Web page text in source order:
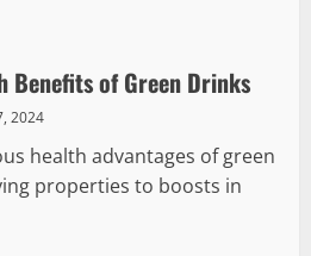
Benefits of Green Drinks
2024
health advantages of green
properties to boosts in